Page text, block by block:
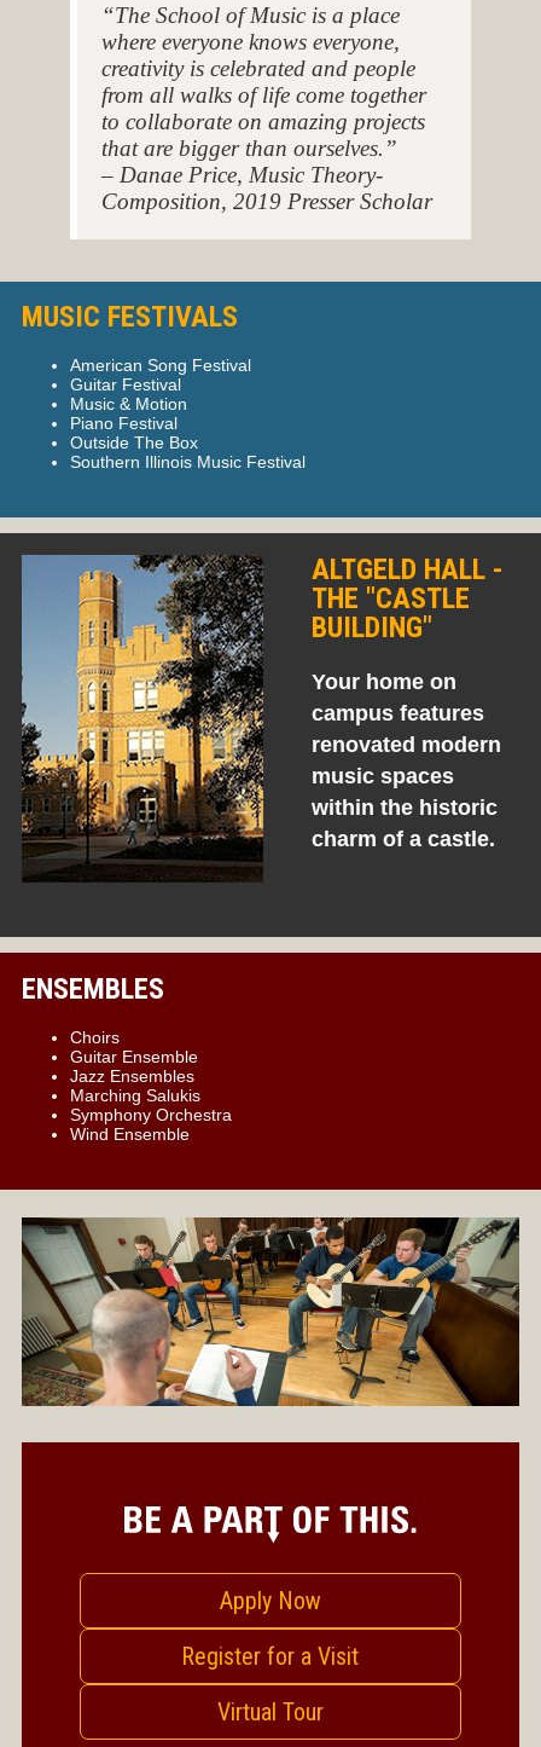
“The School of Music is a place
where everyone knows everyone,
creativity is celebrated and people
from all walks of life come together
to collaborate on amazing projects
that are bigger than ourselves.”
– Danae Price, Music Theory-
Composition, 2019 Presser Scholar
MUSIC FESTIVALS
American Song Festival
Guitar Festival
Music & Motion
Piano Festival
Outside The Box
Southern Illinois Music Festival
ALTGELD HALL -
THE "CASTLE
BUILDING"
Your home on
campus features
renovated modern
music spaces
within the historic
charm of a castle.
ENSEMBLES
Choirs
Guitar Ensemble
Jazz Ensembles
Marching Salukis
Symphony Orchestra
Wind Ensemble
Apply Now
Register for a Visit
Virtual Tour